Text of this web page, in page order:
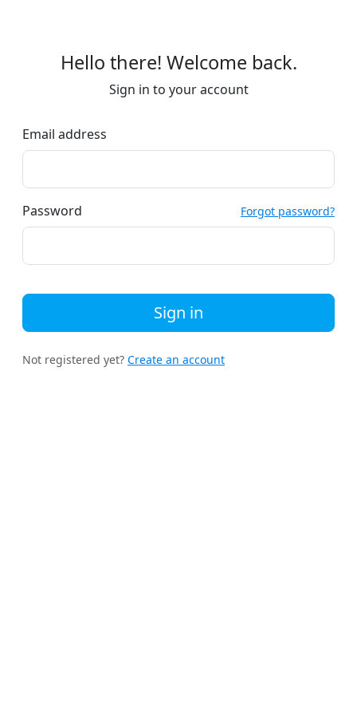
Hello there! Welcome back.
Sign in to your account
Email address
Password Forgot password?
Sign in
Not registered yet? Create an account